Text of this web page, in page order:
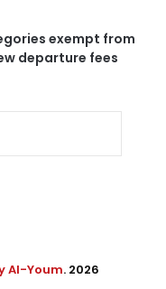
exempt from
departure fees
Al-Youm. 2026